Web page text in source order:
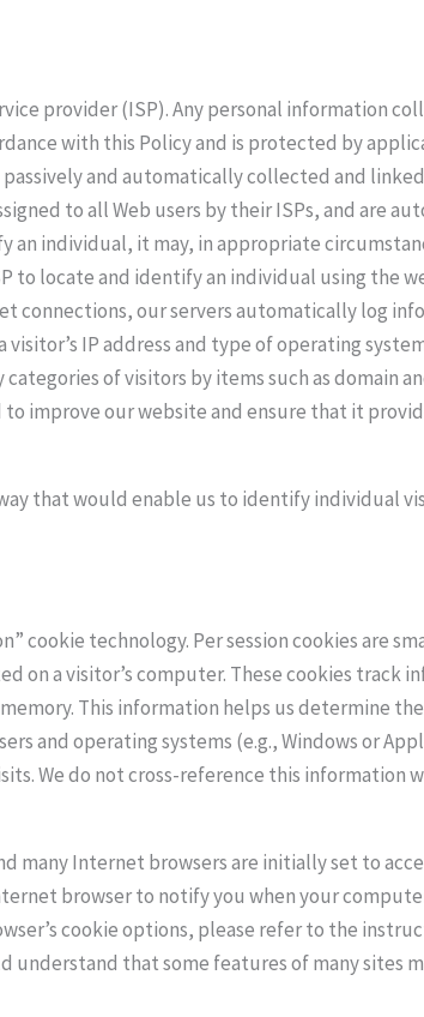
provider (ISP). Any personal information
with this Policy and is protected by
and automatically collected and
to all Web users by their ISPs, and are
individual, it may, in appropriate
to locate and identify an individual using the
connections, our servers automatically log
IP address and type of operating
of visitors by items such as domain
improve our website and ensure that it
that would enable us to identify individual
cookie technology. Per session cookies are
a visitor’s computer. These cookies track
This information helps us determine
and operating systems (e.g., Windows or
We do not cross-reference this information
many Internet browsers are initially set to
browser to notify you when your
cookie options, please refer to the
understand that some features of many sites